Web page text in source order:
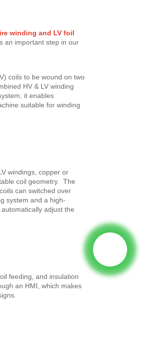
winding and LV foil
an important step in our
coils to be wound on two
HV & LV winding
it enables
suitable for winding
windings, copper or
coil geometry. The
can switched over
system and a high-
adjust the
feeding, and insulation
an HMI, which makes